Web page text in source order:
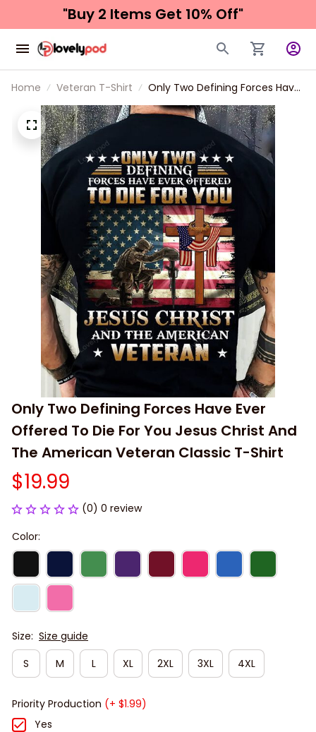
"Buy 2 Items Get 10% Off"
Home Veteran T-Shirt
Only Two Defining Forces Have
Ever Offered To Die For You
Jesus Christ And The American
Veteran Classic T-Shirt
Only Two Defining Forces Have Ever
Offered To Die For You Jesus Christ And
The American Veteran Classic T-Shirt
$19.99
(0) 0 review
Color:
Size: Size guide
S
M L XL 2XL 3XL 4XL
Priority Production (+ $1.99)
Yes